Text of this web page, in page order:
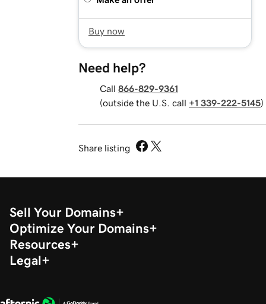
Buy now
Need help?
Call 866-829-9361
(outside the U.S. call +1 339-222-5145)
Share listing
Sell Your Domains
Optimize Your Domains
Resources
Legal